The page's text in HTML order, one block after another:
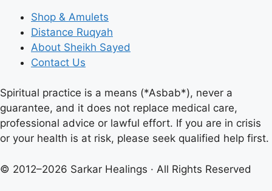
Shop & Amulets
Distance Ruqyah
About Sheikh Sayed
Contact Us
Spiritual practice is a means (*Asbab*), never a
guarantee, and it does not replace medical care,
professional advice or lawful effort. If you are in crisis
or your health is at risk, please seek qualified help first.
© 2012–2026 Sarkar Healings · All Rights Reserved